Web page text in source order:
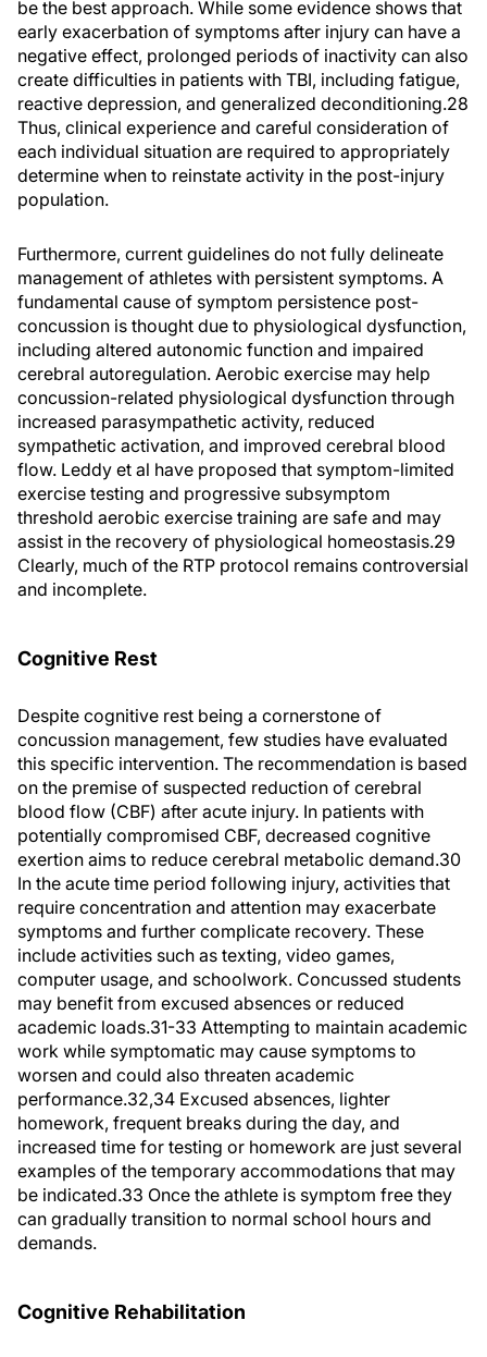
be the best approach. While some evidence shows that
early exacerbation of symptoms after injury can have a
negative effect, prolonged periods of inactivity can also
create difficulties in patients with TBI, including fatigue,
reactive depression, and generalized deconditioning.28
Thus, clinical experience and careful consideration of
each individual situation are required to appropriately
determine when to reinstate activity in the post-injury
population.
Furthermore, current guidelines do not fully delineate
management of athletes with persistent symptoms. A
fundamental cause of symptom persistence post-
concussion is thought due to physiological dysfunction,
including altered autonomic function and impaired
cerebral autoregulation. Aerobic exercise may help
concussion-related physiological dysfunction through
increased parasympathetic activity, reduced
sympathetic activation, and improved cerebral blood
flow. Leddy et al have proposed that symptom-limited
exercise testing and progressive subsymptom
threshold aerobic exercise training are safe and may
assist in the recovery of physiological homeostasis.29
Clearly, much of the RTP protocol remains controversial
and incomplete.
Cognitive Rest
Despite cognitive rest being a cornerstone of
concussion management, few studies have evaluated
this specific intervention. The recommendation is based
on the premise of suspected reduction of cerebral
blood flow (CBF) after acute injury. In patients with
potentially compromised CBF, decreased cognitive
exertion aims to reduce cerebral metabolic demand.30
In the acute time period following injury, activities that
require concentration and attention may exacerbate
symptoms and further complicate recovery. These
include activities such as texting, video games,
computer usage, and schoolwork. Concussed students
may benefit from excused absences or reduced
academic loads.31-33 Attempting to maintain academic
work while symptomatic may cause symptoms to
worsen and could also threaten academic
performance.32,34 Excused absences, lighter
homework, frequent breaks during the day, and
increased time for testing or homework are just several
examples of the temporary accommodations that may
be indicated.33 Once the athlete is symptom free they
can gradually transition to normal school hours and
demands.
Cognitive Rehabilitation